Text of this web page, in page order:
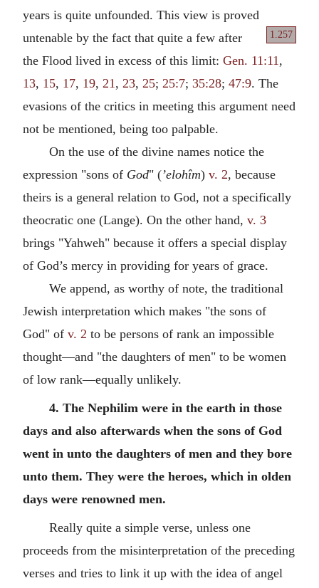
years is quite unfounded. This view is proved
untenable by the fact that quite a few after
1.257
the Flood lived in excess of this limit: Gen. 11:11,
13, 15, 17, 19, 21, 23, 25; 25:7; 35:28; 47:9. The
evasions of the critics in meeting this argument need
not be mentioned, being too palpable.
On the use of the divine names notice the
expression "sons of God" (’elohîm) v. 2, because
theirs is a general relation to God, not a specifically
theocratic one (Lange). On the other hand, v. 3
brings "Yahweh" because it offers a special display
of God’s mercy in providing for years of grace.
We append, as worthy of note, the traditional
Jewish interpretation which makes "the sons of
God" of v. 2 to be persons of rank an impossible
thought—and "the daughters of men" to be women
of low rank—equally unlikely.
4. The Nephilim were in the earth in those
days and also afterwards when the sons of God
went in unto the daughters of men and they bore
unto them. They were the heroes, which in olden
days were renowned men.
Really quite a simple verse, unless one
proceeds from the misinterpretation of the preceding
verses and tries to link it up with the idea of angel